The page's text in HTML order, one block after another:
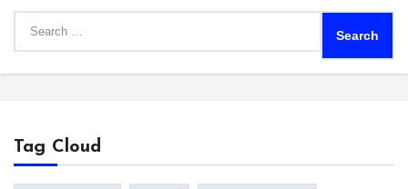
Search
for:
Tag Cloud